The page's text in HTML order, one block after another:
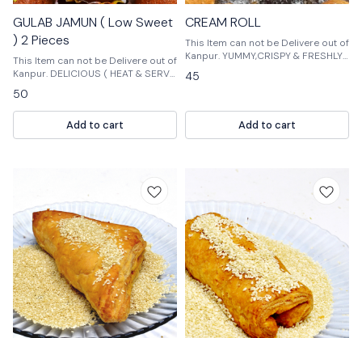
GULAB JAMUN ( Low Sweet
) 2 Pieces
This Item can not be Delivere out of
Kanpur. DELICIOUS ( HEAT & SERVE
)
50
Add to cart
CREAM ROLL
This Item can not be Delivere out of
Kanpur. YUMMY,CRISPY & FRESHLY
100% VEG PRODUCTS
45
Add to cart